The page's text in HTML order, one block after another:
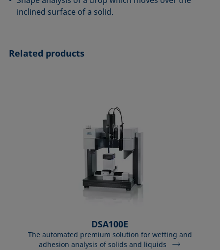
inclined surface of a solid.
Related products
DSA100E
The automated premium solution for wetting and
adhesion analysis of solids and liquids